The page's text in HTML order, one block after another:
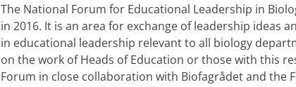
The National Forum for Educational Leadership in
in 2016. It is an area for exchange of leadership ideas
in educational leadership relevant to all biology
on the work of Heads of Education or those with this
Forum in close collaboration with Biofagrådet and the